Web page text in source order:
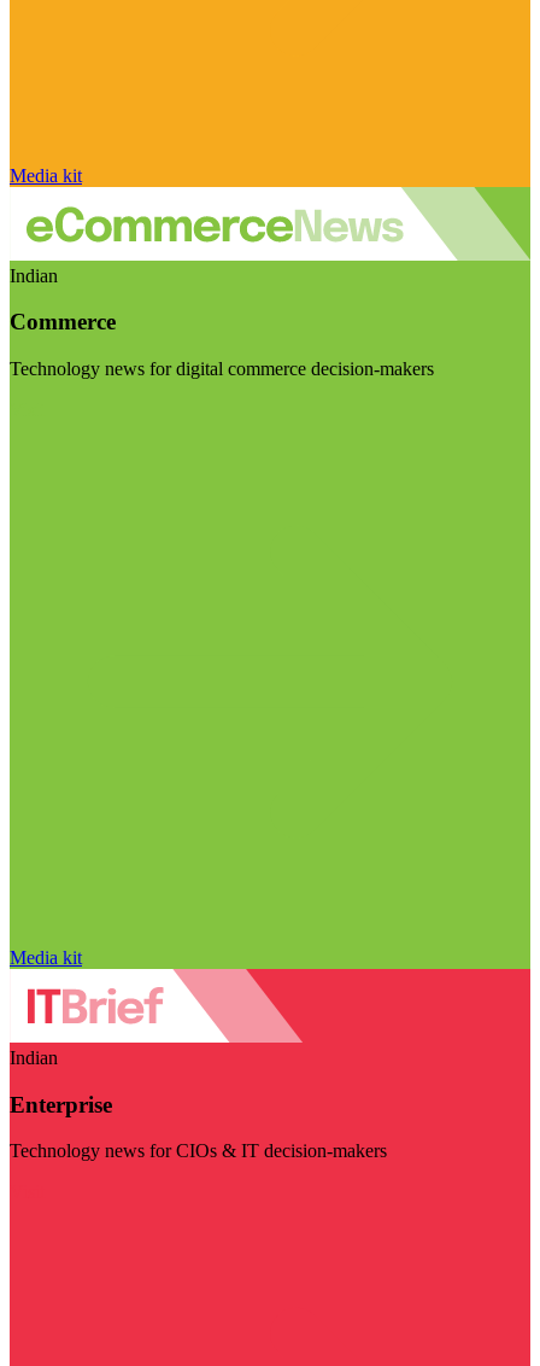
Media kit
Indian
Commerce
Technology news for digital commerce decision-makers
Media kit
Indian
Enterprise
Technology news for CIOs & IT decision-makers